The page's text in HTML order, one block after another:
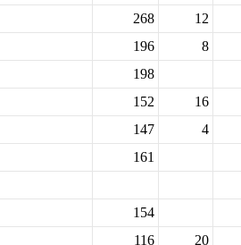
268 12
196
8
198
152
16
147 4
161
154
116 20